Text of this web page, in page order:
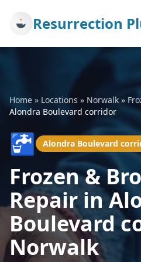
Resurrection
Home » Locations » Norwalk »
Alondra Boulevard corridor
🚰 Alondra Boulevard
Frozen &
Repair in
Boulevard
Norwalk